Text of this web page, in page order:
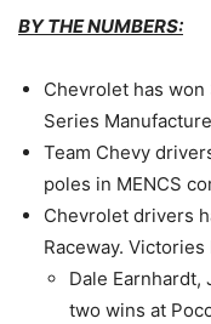
BY THE NUMBERS:
Chevrolet has won
Series
Team Chevy
poles in MENCS
Chevrolet drivers
Raceway.
Dale Earnhardt,
two wins at